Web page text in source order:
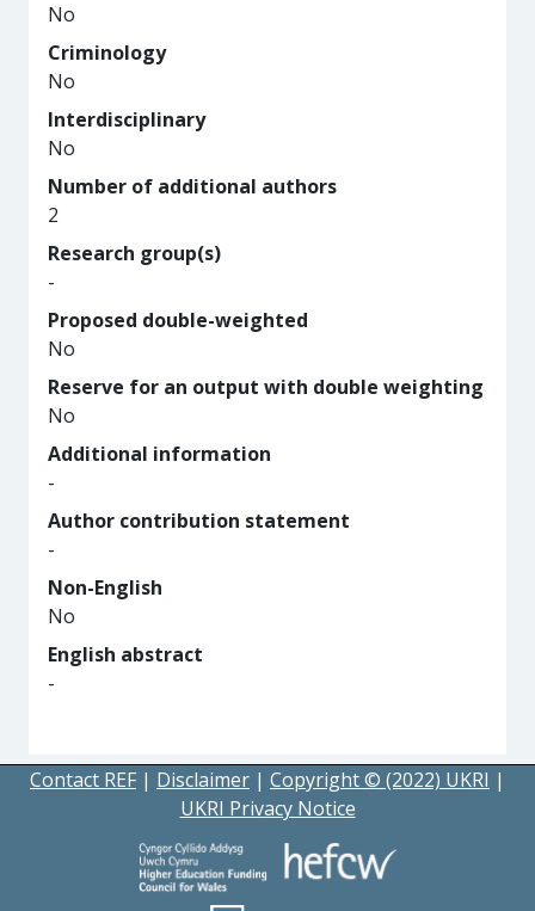
No
Criminology
No
Interdisciplinary
No
Number of additional authors
2
Research group(s)
-
Proposed double-weighted
No
Reserve for an output with double weighting
No
Additional information
-
Author contribution statement
-
Non-English
No
English abstract
-
Contact REF | Disclaimer | Copyright © (2022) UKRI |
UKRI Privacy Notice